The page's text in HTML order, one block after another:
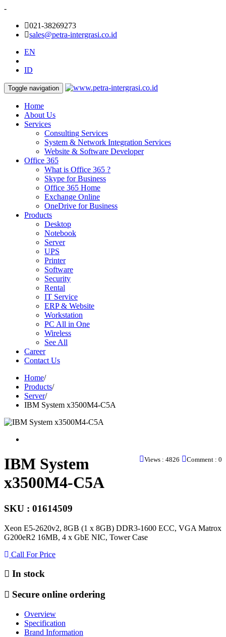
-
021-38269273
sales@petra-intergrasi.co.id
EN
ID
Toggle navigation
Home
About Us
Services
Consulting Services
System & Network Integration Services
Website & Software Developer
Office 365
What is Office 365 ?
Skype for Business
Office 365 Home
Exchange Online
OneDrive for Business
Products
Desktop
Notebook
Server
UPS
Printer
Software
Security
Rental
IT Service
ERP & Website
Workstation
PC All in One
Wireless
See All
Career
Contact Us
Home/
Products/
Server/
IBM System x3500M4-C5A
Views : 4826 Comment : 0
IBM System
x3500M4-C5A
SKU : 01614509
Xeon E5-2620v2, 8GB (1 x 8GB) DDR3-1600 ECC, VGA Matrox
G200eR2 16MB, 4 x GbE NIC, Tower Case
Call For Price
In stock
Secure online ordering
Overview
Specification
Brand Information